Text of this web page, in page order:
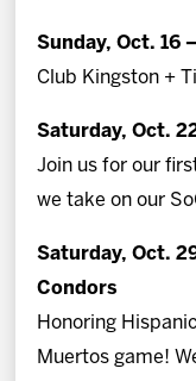
Sunday, Oct. 16
Club Kingston +
Saturday, Oct.
Join us for our
we take on our
Saturday, Oct.
Condors
Honoring
Muertos game!